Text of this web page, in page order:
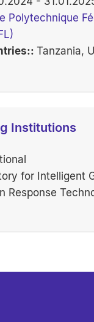
Polytechnique
Tanzania,
Institutions
for Intelligent
Response